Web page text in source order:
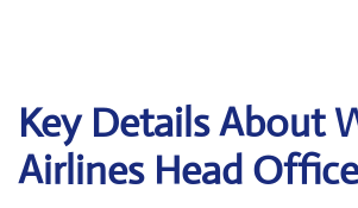
Key Details About
Airlines Head Office